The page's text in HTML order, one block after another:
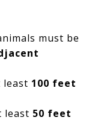
must be
least 100 feet
least 50 feet